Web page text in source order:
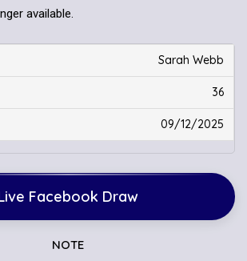
available.
Sarah Webb
36
09/12/2025
Facebook Draw
NOTE